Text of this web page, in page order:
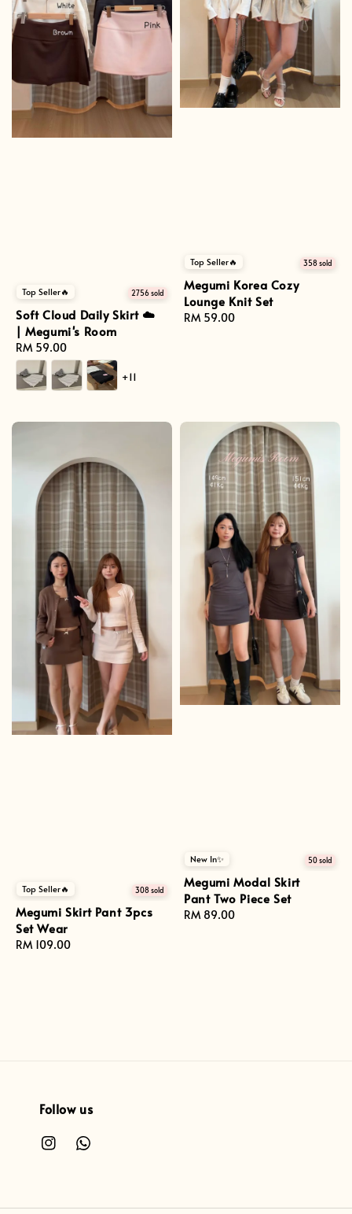
Top Seller🔥 2756 sold
Soft Cloud Daily Skirt ☁️
| Megumi's Room
Regular
price
RM 59.00
+11
Top Seller🔥 358 sold
Megumi Korea Cozy
Lounge Knit Set
Regular
RM 59.00
Top Seller🔥 308 sold
Megumi Skirt Pant 3pcs
Set Wear
Regular
RM 109.00
New In✨ 50 sold
Megumi Modal Skirt
Pant Two Piece Set
Regular
RM 89.00
Follow us